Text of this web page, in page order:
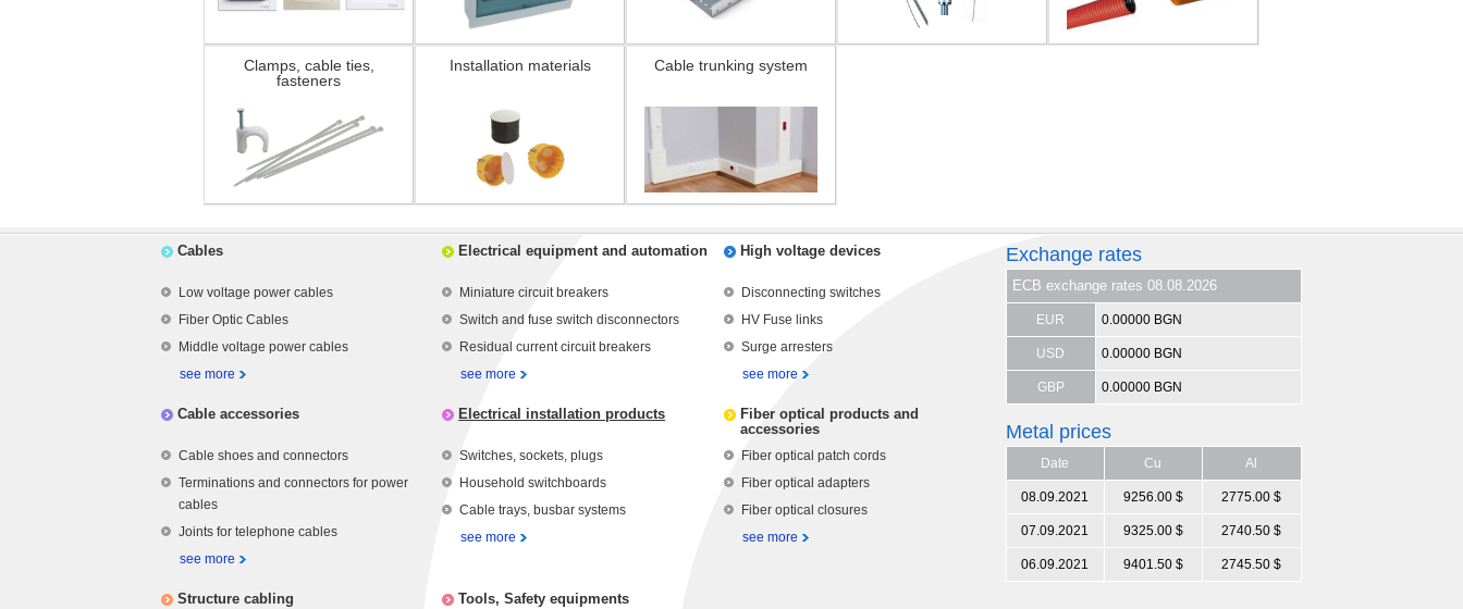
Clamps, cable ties,
fasteners
Installation materials Cable trunking system
Cables
Low voltage power cables
Fiber Optic Cables
Middle voltage power cables
see more
Electrical equipment and automation
Miniature circuit breakers
Switch and fuse switch disconnectors
Residual current circuit breakers
see more
High voltage devices
Disconnecting switches
HV Fuse links
Surge arresters
see more
Cable accessories
Cable shoes and connectors
Terminations and connectors for power
cables
Joints for telephone cables
see more
Electrical installation products
Switches, sockets, plugs
Household switchboards
Cable trays, busbar systems
see more
Fiber optical products and
accessories
Fiber optical patch cords
Fiber optical adapters
Fiber optical closures
see more
Structure cabling Tools, Safety equipments
Exchange rates
ECB exchange rates 08.08.2026
EUR 0.00000 BGN
USD 0.00000 BGN
GBP 0.00000 BGN
Metal prices
Date Cu Al
08.09.2021 9256.00 $ 2775.00 $
07.09.2021 9325.00 $ 2740.50 $
06.09.2021 9401.50 $ 2745.50 $